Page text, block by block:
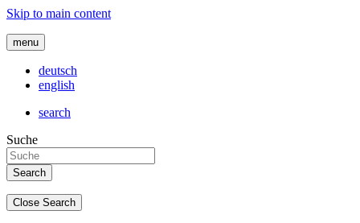
Skip to main content
menu
deutsch
english
search
Suche
Close Search